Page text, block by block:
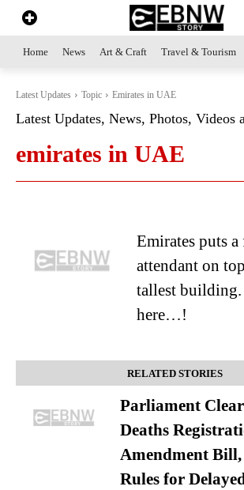
Home News Art & Craft Travel & Tourism
Latest Updates Topic Emirates in UAE
Latest Updates, News, Photos, Videos
emirates in UAE
Emirates puts
attendant on
tallest building.
here…!
RELATED STORIES
Parliament
Deaths
Amendment
Rules for